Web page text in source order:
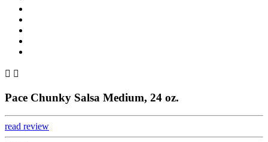
 
Pace Chunky Salsa Medium, 24 oz.
read review